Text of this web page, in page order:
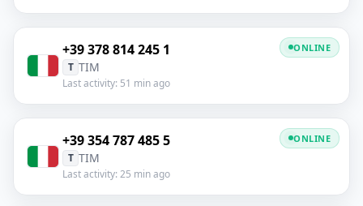
+39 378 814 245 1
T TIM
Last activity: 51 min ago
ONLINE
+39 354 787 485 5
T TIM
Last activity: 25 min ago
ONLINE